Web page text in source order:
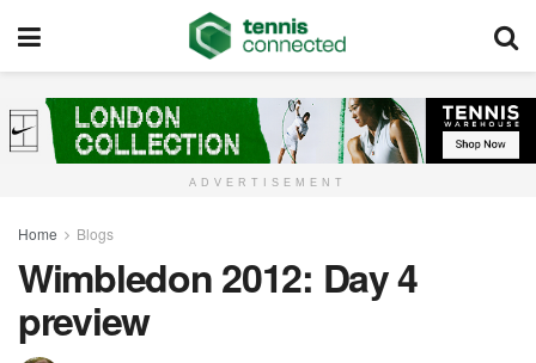
ADVERTISEMENT
Home Blogs
Wimbledon 2012: Day 4
preview